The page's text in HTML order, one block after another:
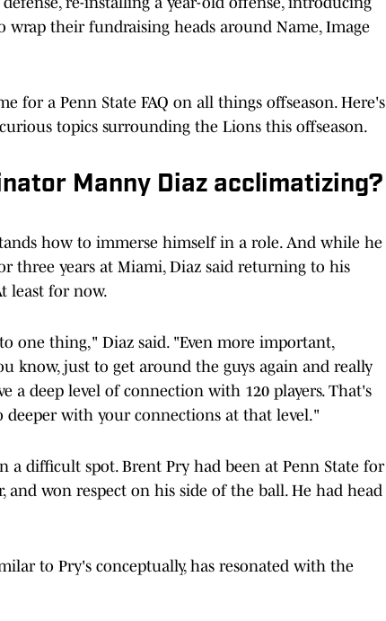
their fundraising heads around Name, Image
for a Penn State FAQ on all things offseason. Here's
topics surrounding the Lions this offseason.
Manny Diaz acclimatizing?
how to immerse himself in a role. And while he
three years at Miami, Diaz said returning to his
least for now.
one thing," Diaz said. "Even more important,
know, just to get around the guys again and really
a deep level of connection with 120 players. That's
deeper with your connections at that level."
a difficult spot. Brent Pry had been at Penn State for
and won respect on his side of the ball. He had head
to Pry's conceptually, has resonated with the